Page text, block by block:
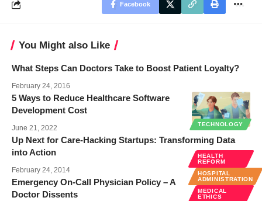
Facebook
You Might also Like
What Steps Can Doctors Take to Boost Patient Loyalty?
February 24, 2016
TECHNOLOGY
5 Ways to Reduce Healthcare Software
Development Cost
June 21, 2022
Up Next for Care-Hacking Startups: Transforming Data
into Action
February 24, 2014
HEALTH
REFORM
HOSPITAL
ADMINISTRATION
MEDICAL
ETHICS
Emergency On-Call Physician Policy – A
Doctor Dissents